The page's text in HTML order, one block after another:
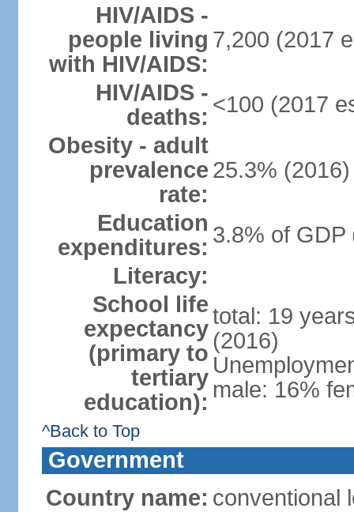
HIV/AIDS -
people living
with HIV/AIDS:
7,200 (2017
HIV/AIDS -
deaths: <100 (2017
Obesity - adult
prevalence
rate:
25.3% (2016)
Education
expenditures: 3.8% of GDP
Literacy:
School life
expectancy
(primary to
tertiary
education):
total: 19
(2016)
male: 16%
^Back to Top
Government
Country name: conventional